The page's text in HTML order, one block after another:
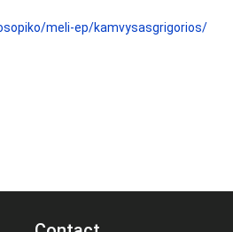
meli-ep/kamvysasgrigorios/